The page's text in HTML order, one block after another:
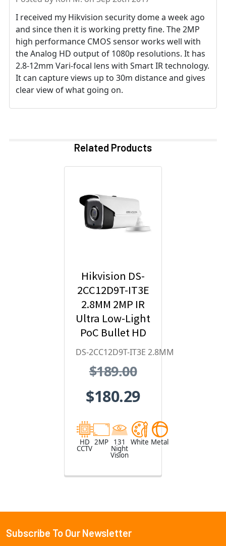
I received my Hikvision security dome a week ago
and since then it is working pretty fine. The 2MP
high performance CMOS sensor works well with
the Analog HD output of 1080p resolutions. It has
2.8-12mm Vari-focal lens with Smart IR technology.
It can capture views up to 30m distance and gives
clear view of what going on.
Related Products
Hikvision DS-
2CC12D9T-IT3E
2.8MM 2MP IR
Ultra Low-Light
PoC Bullet HD
Analog
Camera
DS-2CC12D9T-IT3E 2.8MM
$189.00
$180.29
HD
CCTV
2MP 131
Night
Vision
White Metal
Footer
Subscribe To Our Newsletter